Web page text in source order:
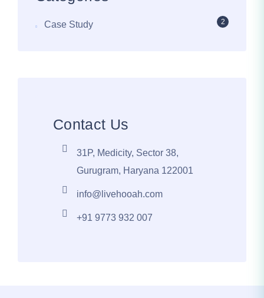
Case Study 2
Contact Us
31P, Medicity, Sector 38,
Gurugram, Haryana 122001
info@livehooah.com
+91 9773 932 007